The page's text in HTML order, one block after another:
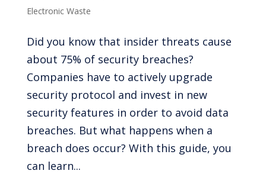
Electronic Waste
Did you know that insider threats cause
about 75% of security breaches?
Companies have to actively upgrade
security protocol and invest in new
security features in order to avoid data
breaches. But what happens when a
breach does occur? With this guide, you
can learn...